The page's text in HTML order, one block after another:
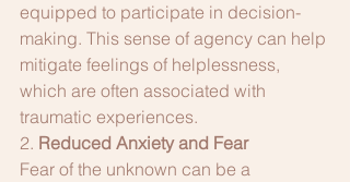
equipped to participate in decision-
making. This sense of agency can help
mitigate feelings of helplessness,
which are often associated with
traumatic experiences.
2. Reduced Anxiety and Fear
Fear of the unknown can be a